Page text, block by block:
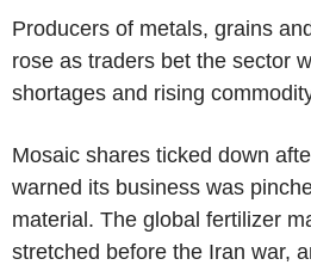
Producers of metals, grains
rose as traders bet the sector
shortages and rising
Mosaic shares ticked down
warned its business was
material. The global fertilizer
stretched before the Iran war,